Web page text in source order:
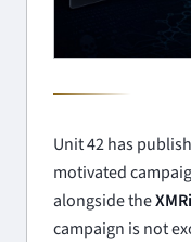
Unit 42 has
motivated
alongside the
campaign is not